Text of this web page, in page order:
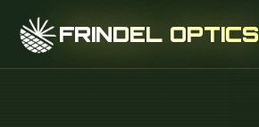
FRINDEL OPTICS